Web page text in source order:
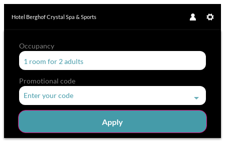
Occupancy
1 room for 2 adults
Promotional code
Enter your code
Apply
Hotel Berghof Crystal Spa & Sports